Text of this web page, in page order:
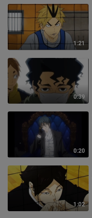
1:21
0:39
0:20
1:02